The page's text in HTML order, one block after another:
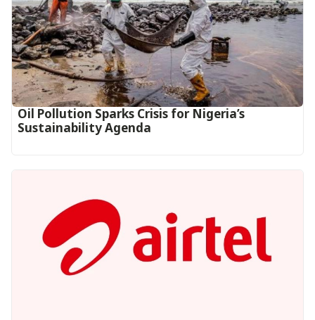
Oil Pollution Sparks Crisis for Nigeria’s
Sustainability Agenda